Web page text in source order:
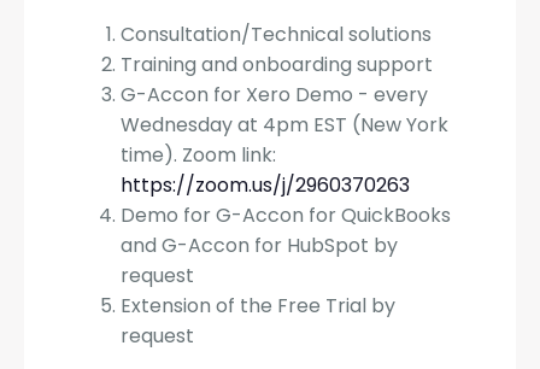
Consultation/Technical solutions
Training and onboarding support
G-Accon for Xero Demo - every
Wednesday at 4pm EST (New York
time). Zoom link:
https://zoom.us/j/2960370263
Demo for G-Accon for QuickBooks
and G-Accon for HubSpot by
request
Extension of the Free Trial by
request